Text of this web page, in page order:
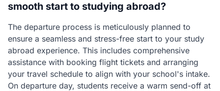
smooth start to studying abroad?
The departure process is meticulously planned to
ensure a seamless and stress-free start to your study
abroad experience. This includes comprehensive
assistance with booking flight tickets and arranging
your travel schedule to align with your school's intake.
On departure day, students receive a warm send-off at